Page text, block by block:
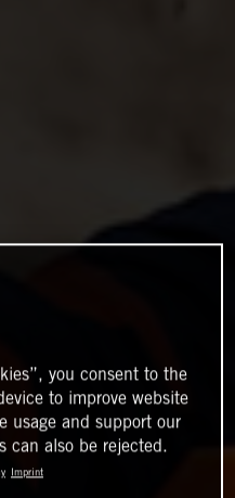
you consent to the
to improve website
usage and support our
can also be rejected.
Imprint